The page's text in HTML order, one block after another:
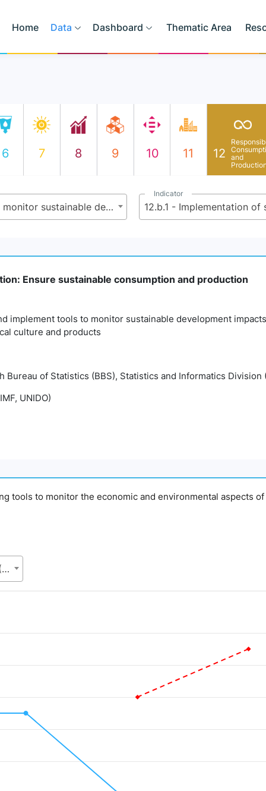
Home Data Dashboard Thematic Area
6 7 8 9 10 11 12
and
12.b - Develop and implement tools to monitor sustainable development impacts for sustainable tourism that creates jobs and promotes local culture and products
Indicator
Ensure sustainable consumption and production
implement tools to monitor sustainable development
culture and products
Bureau of Statistics (BBS), Statistics and Informatics
UNIDO)
tools to monitor the economic and environmental aspects
NAW, Bangladesh Bureau of Statistics (BBS), Statistics and Informatics Division (SID), Ministry of Planning (MoP)